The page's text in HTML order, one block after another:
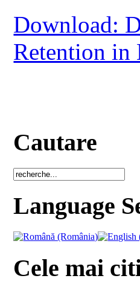
Download:
Retention in
Cautare
Language
Cele mai